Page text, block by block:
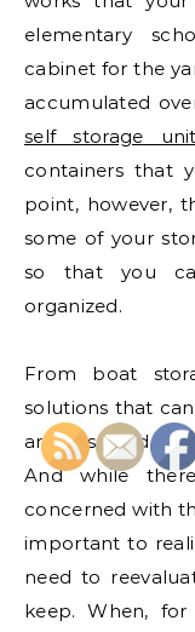
elementary
cabinet for the
accumulated
self storage
containers that
point, however,
some of your
so that you
organized.
From boat
solutions that
are obsessed
And while
concerned with
important to
need to
keep. When,